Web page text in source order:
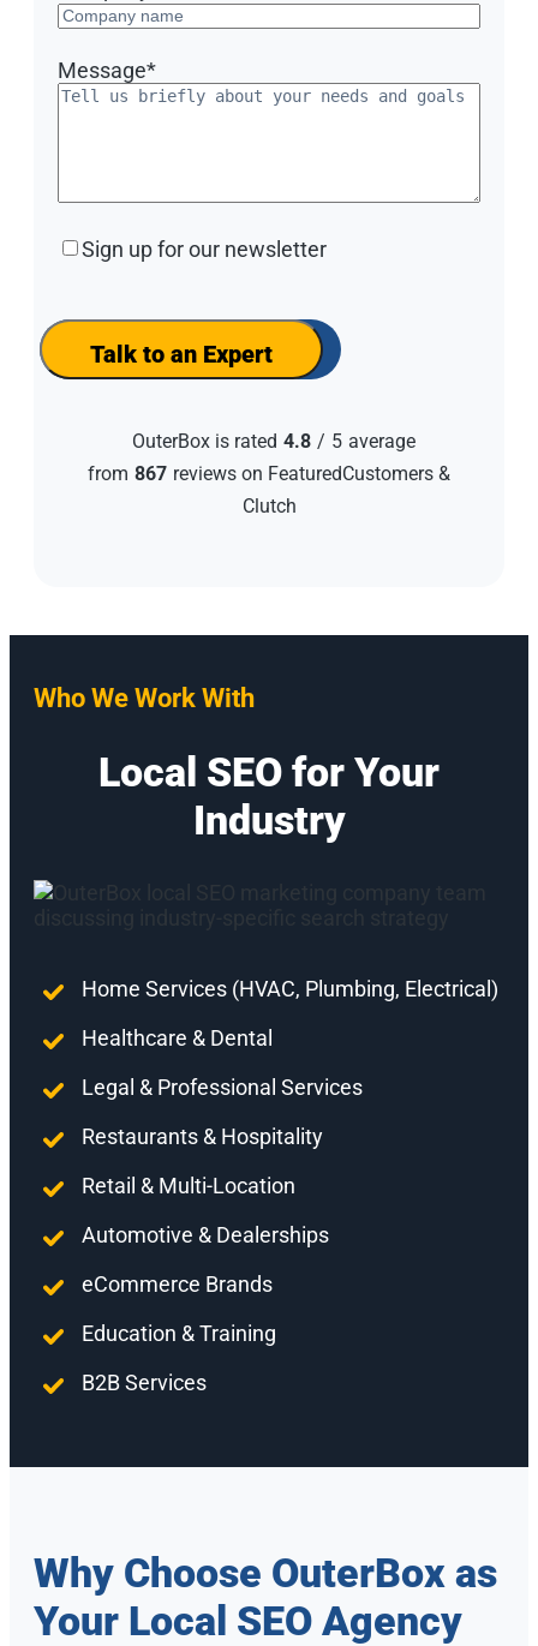
Message*
Sign
our
newsletter
Sign up for our newsletter
Talk to an Expert
OuterBox is rated 4.8 / 5 average
from 867 reviews on FeaturedCustomers &
Clutch
Who We Work With
Local SEO for Your
Industry
Home Services (HVAC, Plumbing, Electrical)
Healthcare & Dental
Legal & Professional Services
Restaurants & Hospitality
Retail & Multi-Location
Automotive & Dealerships
eCommerce Brands
Education & Training
B2B Services
Why Choose OuterBox as
Your Local SEO Agency